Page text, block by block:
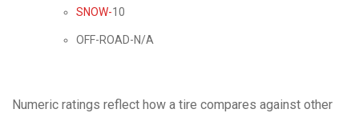
SNOW-10
OFF-ROAD-N/A
Numeric ratings reflect how a tire compares against other